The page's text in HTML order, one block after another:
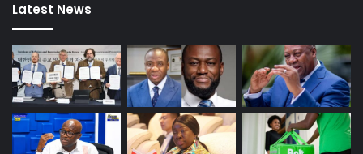
Latest News